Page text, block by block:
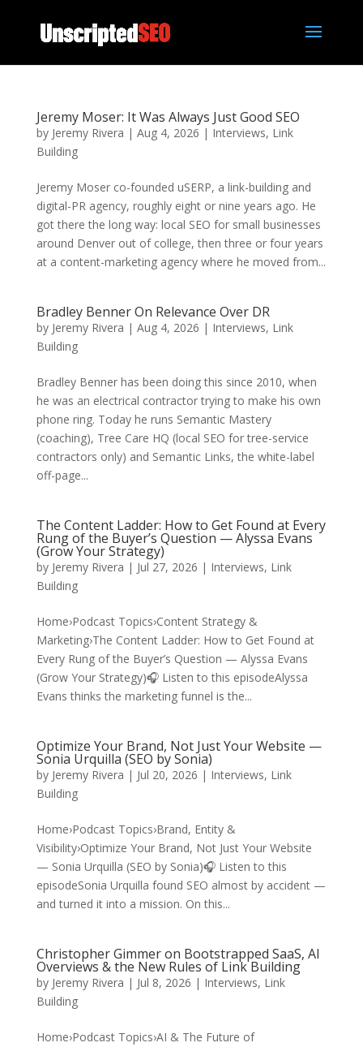
Jeremy Moser: It Was Always Just Good SEO
by Jeremy Rivera | Aug 4, 2026 | Interviews, Link
Building
Jeremy Moser co-founded uSERP, a link-building and
digital-PR agency, roughly eight or nine years ago. He
got there the long way: local SEO for small businesses
around Denver out of college, then three or four years
at a content-marketing agency where he moved from...
Bradley Benner On Relevance Over DR
by Jeremy Rivera | Aug 4, 2026 | Interviews, Link
Building
Bradley Benner has been doing this since 2010, when
he was an electrical contractor trying to make his own
phone ring. Today he runs Semantic Mastery
(coaching), Tree Care HQ (local SEO for tree-service
contractors only) and Semantic Links, the white-label
off-page...
The Content Ladder: How to Get Found at Every
Rung of the Buyer’s Question — Alyssa Evans
(Grow Your Strategy)
by Jeremy Rivera | Jul 27, 2026 | Interviews, Link
Building
Home›Podcast Topics›Content Strategy &
Marketing›The Content Ladder: How to Get Found at
Every Rung of the Buyer’s Question — Alyssa Evans
(Grow Your Strategy)🎧 Listen to this episodeAlyssa
Evans thinks the marketing funnel is the...
Optimize Your Brand, Not Just Your Website —
Sonia Urquilla (SEO by Sonia)
by Jeremy Rivera | Jul 20, 2026 | Interviews, Link
Building
Home›Podcast Topics›Brand, Entity &
Visibility›Optimize Your Brand, Not Just Your Website
— Sonia Urquilla (SEO by Sonia)🎧 Listen to this
episodeSonia Urquilla found SEO almost by accident —
and turned it into a mission. On this...
Christopher Gimmer on Bootstrapped SaaS, AI
Overviews & the New Rules of Link Building
by Jeremy Rivera | Jul 8, 2026 | Interviews, Link
Building
Home›Podcast Topics›AI & The Future of